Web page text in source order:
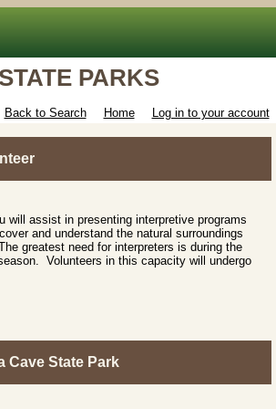
PARKS
Back to Search Home Log in to your account
will assist in presenting interpretive programs
and understand the natural surroundings
greatest need for interpreters is during the
Volunteers in this capacity will undergo
Cave State Park